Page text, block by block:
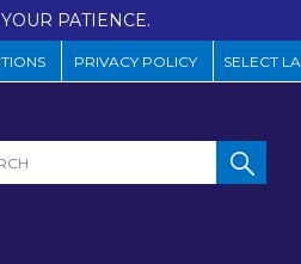
PATIENCE.
PRIVACY POLICY